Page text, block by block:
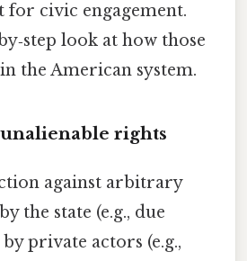
civic engagement.
look at how those
the American system.
rights
against arbitrary
the state (e.g., due
private actors (e.g.,